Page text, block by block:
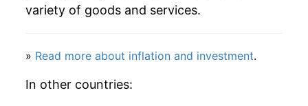
$74.86
2019 $77.51 3.54%
2020 $81.34
variety of goods and services.
» Read more about inflation and investment.
In other countries: